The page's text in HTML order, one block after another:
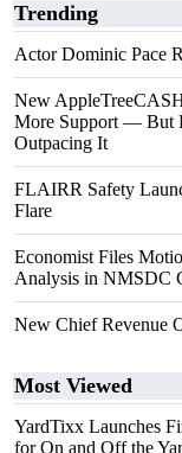
Trending
Actor Dominic Pace
New
More Support — But
Outpacing It
FLAIRR Safety
Flare
Economist Files
Analysis in NMSDC
New Chief Revenue
Most Viewed
YardTixx Launches
for On and Off the